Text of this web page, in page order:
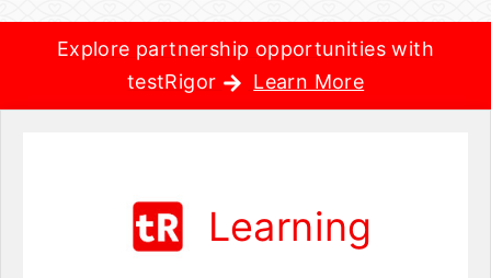
Explore partnership opportunities with
testRigor
Learn More
Learning